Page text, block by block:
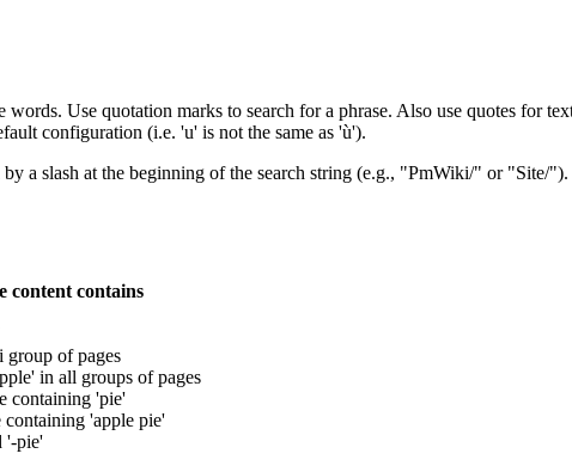
Use quotation marks to search for a phrase. Also use quotes for
configuration (i.e. 'u' is not the same as 'ù').
a slash at the beginning of the search string (e.g., "PmWiki/" or "Site/").
content contains
group of pages
in all groups of pages
containing 'pie'
'apple pie'
'-pie'